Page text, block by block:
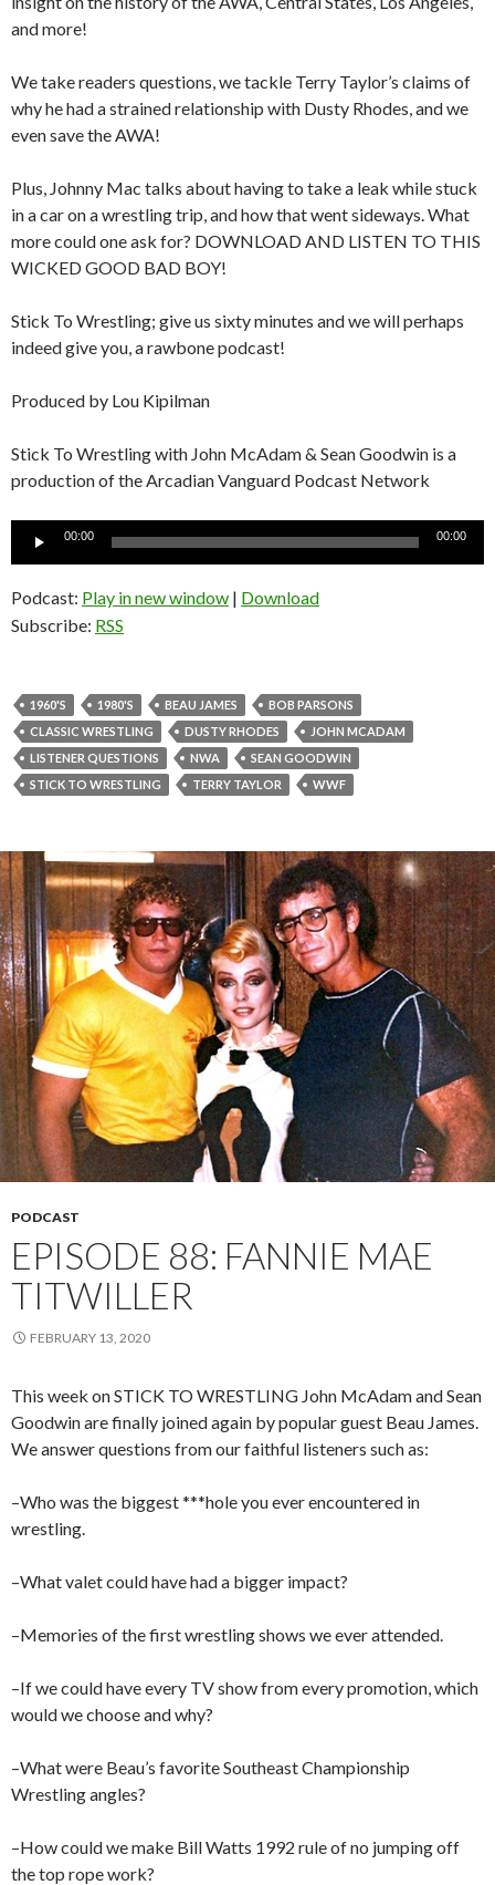
and more!
We take readers questions, we tackle Terry Taylor’s claims of
why he had a strained relationship with Dusty Rhodes, and we
even save the AWA!
Plus, Johnny Mac talks about having to take a leak while stuck
in a car on a wrestling trip, and how that went sideways. What
more could one ask for? DOWNLOAD AND LISTEN TO THIS
WICKED GOOD BAD BOY!
Stick To Wrestling; give us sixty minutes and we will perhaps
indeed give you, a rawbone podcast!
Produced by Lou Kipilman
Stick To Wrestling with John McAdam & Sean Goodwin is a
production of the Arcadian Vanguard Podcast Network
Audio
00:00 00:00
Podcast: Play in new window | Download
Subscribe: RSS
1960'S 1980'S BEAU JAMES
BOB PARSONS
CLASSIC WRESTLING
DUSTY RHODES
JOHN MCADAM
LISTENER QUESTIONS
NWA
SEAN GOODWIN
STICK TO WRESTLING
TERRY TAYLOR WWF
PODCAST
EPISODE 88: FANNIE MAE
TITWILLER
FEBRUARY 13, 2020
This week on STICK TO WRESTLING John McAdam and Sean
Goodwin are finally joined again by popular guest Beau James.
We answer questions from our faithful listeners such as:
–Who was the biggest ***hole you ever encountered in
wrestling.
–What valet could have had a bigger impact?
–Memories of the first wrestling shows we ever attended.
–If we could have every TV show from every promotion, which
would we choose and why?
–What were Beau’s favorite Southeast Championship
Wrestling angles?
–How could we make Bill Watts 1992 rule of no jumping off
the top rope work?